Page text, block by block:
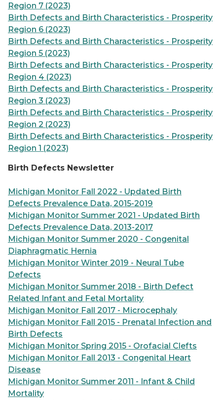
Region 7 (2023)
Birth Defects and Birth Characteristics - Prosperity
Region 6 (2023)
Birth Defects and Birth Characteristics - Prosperity
Region 5 (2023)
Birth Defects and Birth Characteristics - Prosperity
Region 4 (2023)
Birth Defects and Birth Characteristics - Prosperity
Region 3 (2023)
Birth Defects and Birth Characteristics - Prosperity
Region 2 (2023)
Birth Defects and Birth Characteristics - Prosperity
Region 1 (2023)
Birth Defects Newsletter
Michigan Monitor Fall 2022 - Updated Birth
Defects Prevalence Data, 2015-2019
Michigan Monitor Summer 2021 - Updated Birth
Defects Prevalence Data, 2013-2017
Michigan Monitor Summer 2020 - Congenital
Diaphragmatic Hernia
Michigan Monitor Winter 2019 - Neural Tube
Defects
Michigan Monitor Summer 2018 - Birth Defect
Related Infant and Fetal Mortality
Michigan Monitor Fall 2017 - Microcephaly
Michigan Monitor Fall 2015 - Prenatal Infection and
Birth Defects
Michigan Monitor Spring 2015 - Orofacial Clefts
Michigan Monitor Fall 2013 - Congenital Heart
Disease
Michigan Monitor Summer 2011 - Infant & Child
Mortality